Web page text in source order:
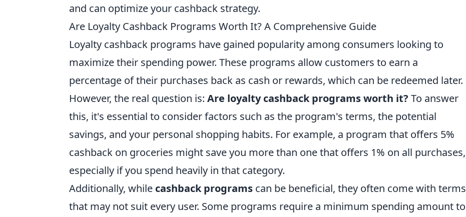
and can optimize your cashback strategy.
Are Loyalty Cashback Programs Worth It? A Comprehensive Guide
Loyalty cashback programs have gained popularity among consumers looking to
maximize their spending power. These programs allow customers to earn a
percentage of their purchases back as cash or rewards, which can be redeemed later.
However, the real question is: Are loyalty cashback programs worth it? To answer
this, it's essential to consider factors such as the program's terms, the potential
savings, and your personal shopping habits. For example, a program that offers 5%
cashback on groceries might save you more than one that offers 1% on all purchases,
especially if you spend heavily in that category.
Additionally, while cashback programs can be beneficial, they often come with terms
that may not suit every user. Some programs require a minimum spending amount to